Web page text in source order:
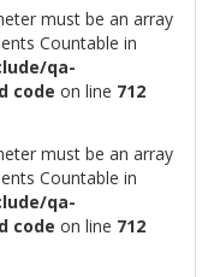
must be an array
Countable in
qa-
code on line 712
must be an array
Countable in
qa-
code on line 712